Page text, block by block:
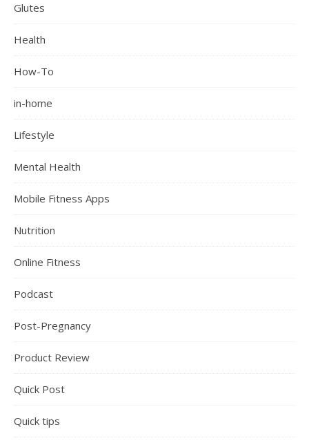
Glutes
Health
How-To
in-home
Lifestyle
Mental Health
Mobile Fitness Apps
Nutrition
Online Fitness
Podcast
Post-Pregnancy
Product Review
Quick Post
Quick tips